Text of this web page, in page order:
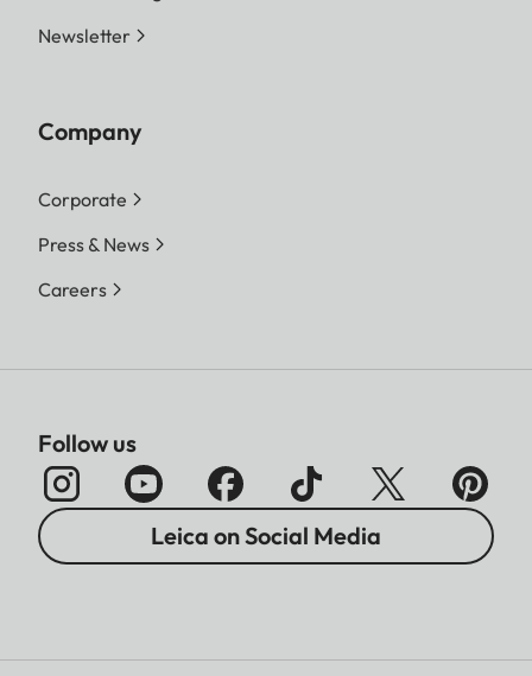
Newsletter
Company
Corporate
Press & News
Careers
Follow us
Leica on Social Media